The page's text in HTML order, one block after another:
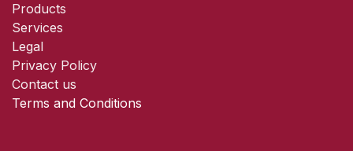
Products
Services
Legal
Privacy Policy
Contact us
Terms and Conditions